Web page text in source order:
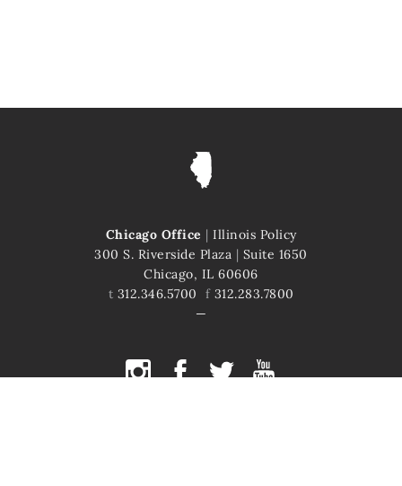
Chicago Office | Illinois Policy
300 S. Riverside Plaza | Suite 1650
Chicago, IL 60606
t 312.346.5700 f312.283.7800